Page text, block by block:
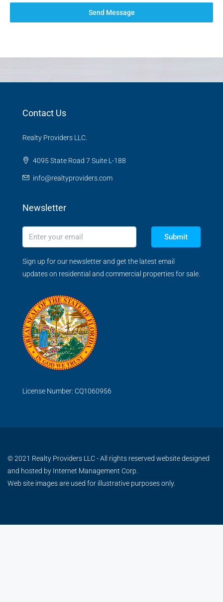
Send Message
Contact Us
Realty Providers LLC.
4095 State Road 7 Suite L-188
info@realtyproviders.com
Newsletter
Submit
Sign up for our newsletter and get the latest email
updates on residential and commercial properties for sale.
License Number: CQ1060956
© 2021 Realty Providers LLC - All rights reserved website designed
and hosted by Internet Management Corp.
Web site images are used for illustrative purposes only.